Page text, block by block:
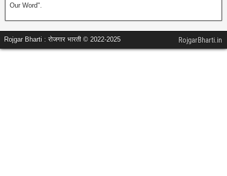
Our Word".
Rojgar Bharti : रोजगार भारती © 2022-2025 RojgarBharti.in